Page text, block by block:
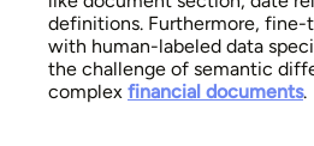
definitions. Furthermore,
with human-labeled data
the challenge of semantic
complex financial documents.